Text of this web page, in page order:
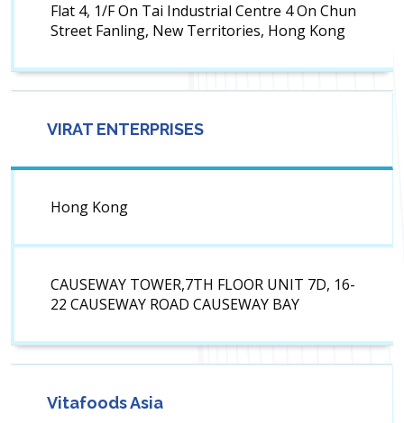
Flat 4, 1/F On Tai Industrial Centre 4 On Chun
Street Fanling, New Territories, Hong Kong
VIRAT ENTERPRISES
Hong Kong
CAUSEWAY TOWER,7TH FLOOR UNIT 7D, 16-
22 CAUSEWAY ROAD CAUSEWAY BAY
Vitafoods Asia